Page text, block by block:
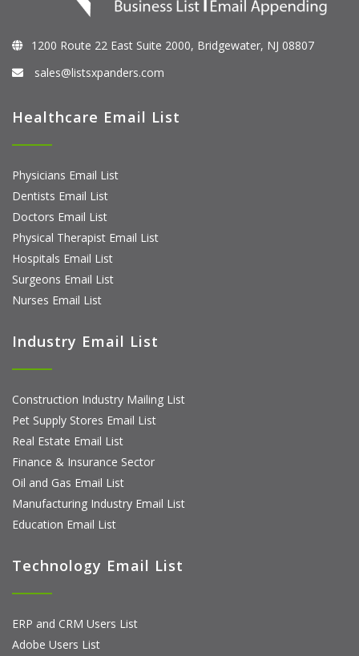
1200 Route 22 East Suite 2000, Bridgewater, NJ 08807
sales@listsxpanders.com
Healthcare Email List
Physicians Email List
Dentists Email List
Doctors Email List
Physical Therapist Email List
Hospitals Email List
Surgeons Email List
Nurses Email List
Industry Email List
Construction Industry Mailing List
Pet Supply Stores Email List
Real Estate Email List
Finance & Insurance Sector
Oil and Gas Email List
Manufacturing Industry Email List
Education Email List
Technology Email List
ERP and CRM Users List
Adobe Users List